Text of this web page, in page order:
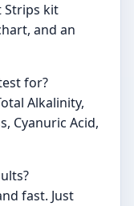
Strips kit
and an
for?
Alkalinity,
Cyanuric Acid,
fast. Just